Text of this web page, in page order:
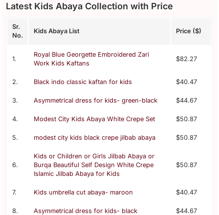
Latest Kids Abaya Collection with Price
Sr.
No.
Kids Abaya List Price ($)
1.
Royal Blue Georgette Embroidered Zari
Work Kids Kaftans
$82.27
2. Black indo classic kaftan for kids $40.47
3. Asymmetrical dress for kids- green-black $44.67
4. Modest City Kids Abaya White Crepe Set $50.87
5. modest city kids black crepe jilbab abaya $50.87
6.
Kids or Children or Girls Jilbab Abaya or
Burqa Beautiful Self Design White Crepe
Islamic Jilbab Abaya for Kids
$50.87
7. Kids umbrella cut abaya- maroon $40.47
8. Asymmetrical dress for kids- black $44.67